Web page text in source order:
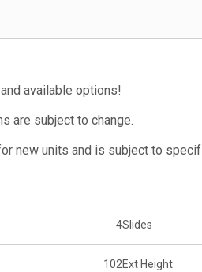
available options!
are subject to change.
new units and is subject to
4Slides
102Ext Height